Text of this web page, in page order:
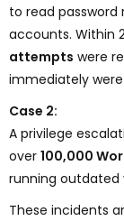
to read
accounts. Within
attempts were
immediately
Case 2:
A privilege
over 100,000
running outdated
These incidents